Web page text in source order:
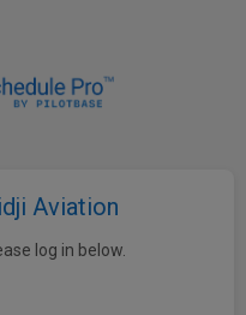
Aviation
log in below.